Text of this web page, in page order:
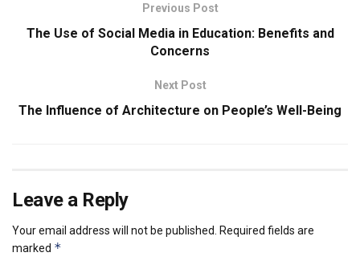
Previous Post
The Use of Social Media in Education: Benefits and
Concerns
Next Post
The Influence of Architecture on People’s Well-Being
Leave a Reply
Your email address will not be published. Required fields are
marked *